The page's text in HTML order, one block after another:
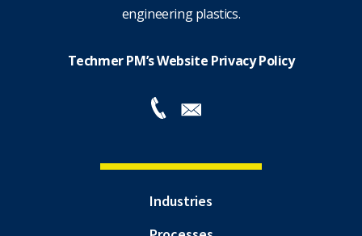
engineering plastics.
Techmer PM’s Website Privacy Policy
Industries